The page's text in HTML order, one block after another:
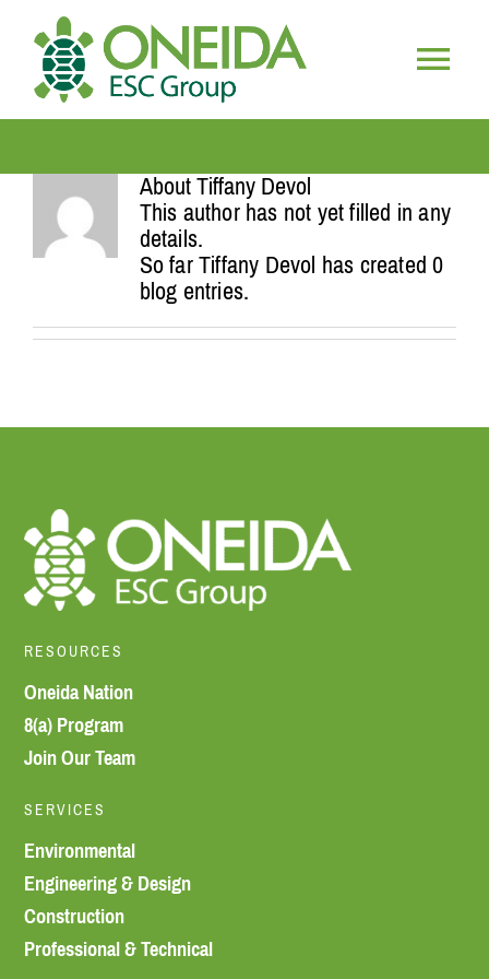
content
WHO WE ARE
OUR SERVICES
JOIN OUR TEAM
AboutTiffany Devol
This author has not yet filled in any
details.
So far Tiffany Devol has created 0
blog entries.
RESOURCES
Oneida Nation
8(a) Program
Join Our Team
SERVICES
Environmental
Engineering & Design
Construction
Professional & Technical